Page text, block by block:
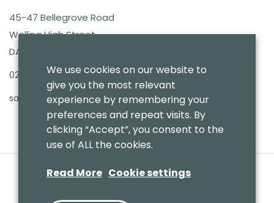
45-47 Bellegrove Road
Welling High Street
DA16 3PB
020 8303 7411
sales@benmoresbeds.co.uk
We use cookies on our website to
give you the most relevant
experience by remembering your
preferences and repeat visits. By
clicking “Accept”, you consent to the
use of ALL the cookies.
Read More Cookie settings